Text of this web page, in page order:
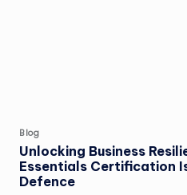
Posted
in
Blog
Unlocking Business
Essentials Certification
Defence